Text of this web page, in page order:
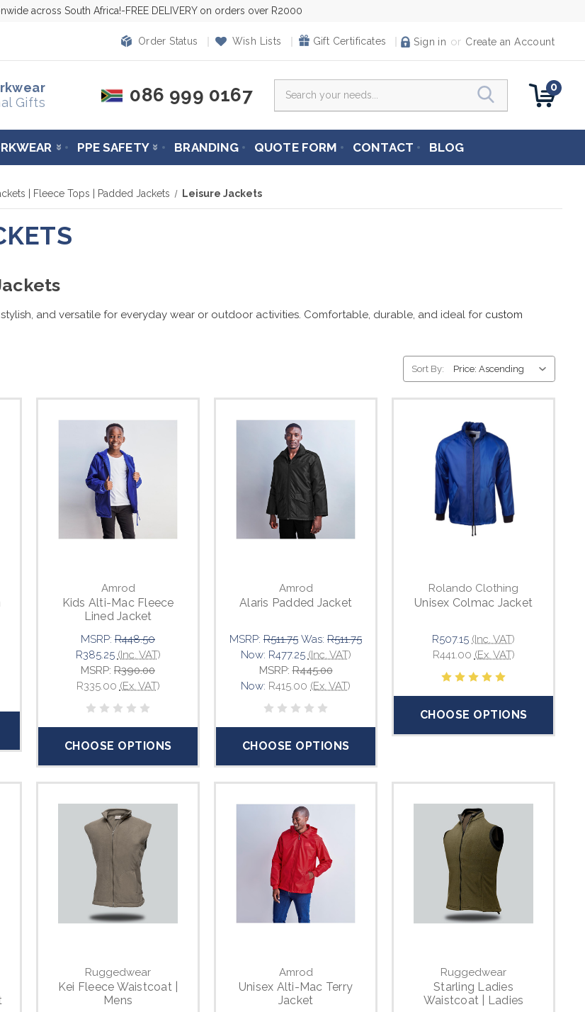
across South Africa!-FREE DELIVERY on orders over R2000
Order Status Wish Lists Gift Certificates Sign in or Create an Account
Gifts
086 999 0167 Search 0
PPE SAFETY BRANDING QUOTE FORM CONTACT BLOG
| Fleece Tops | Padded Jackets Leisure Jackets
and versatile for everyday wear or outdoor activities. Comfortable, durable, and ideal for custom
Sort By:
Amrod
Kids Alti-Mac Fleece
Lined Jacket
MSRP: R448.50
R385.25 (Inc. VAT)
MSRP: R390.00
R335.00 (Ex. VAT)
CHOOSE OPTIONS
Amrod
Alaris Padded Jacket
MSRP: R511.75 Was: R511.75
Now: R477.25 (Inc. VAT)
MSRP:R445.00
Now: R415.00 (Ex. VAT)
CHOOSE OPTIONS
Rolando Clothing
Unisex Colmac Jacket
R507.15 (Inc. VAT)
R441.00 (Ex. VAT)
CHOOSE OPTIONS
Ruggedwear
Kei Fleece Waistcoat |
Mens
Amrod
Unisex Alti-Mac Terry
Jacket
Ruggedwear
Starling Ladies
Waistcoat | Ladies